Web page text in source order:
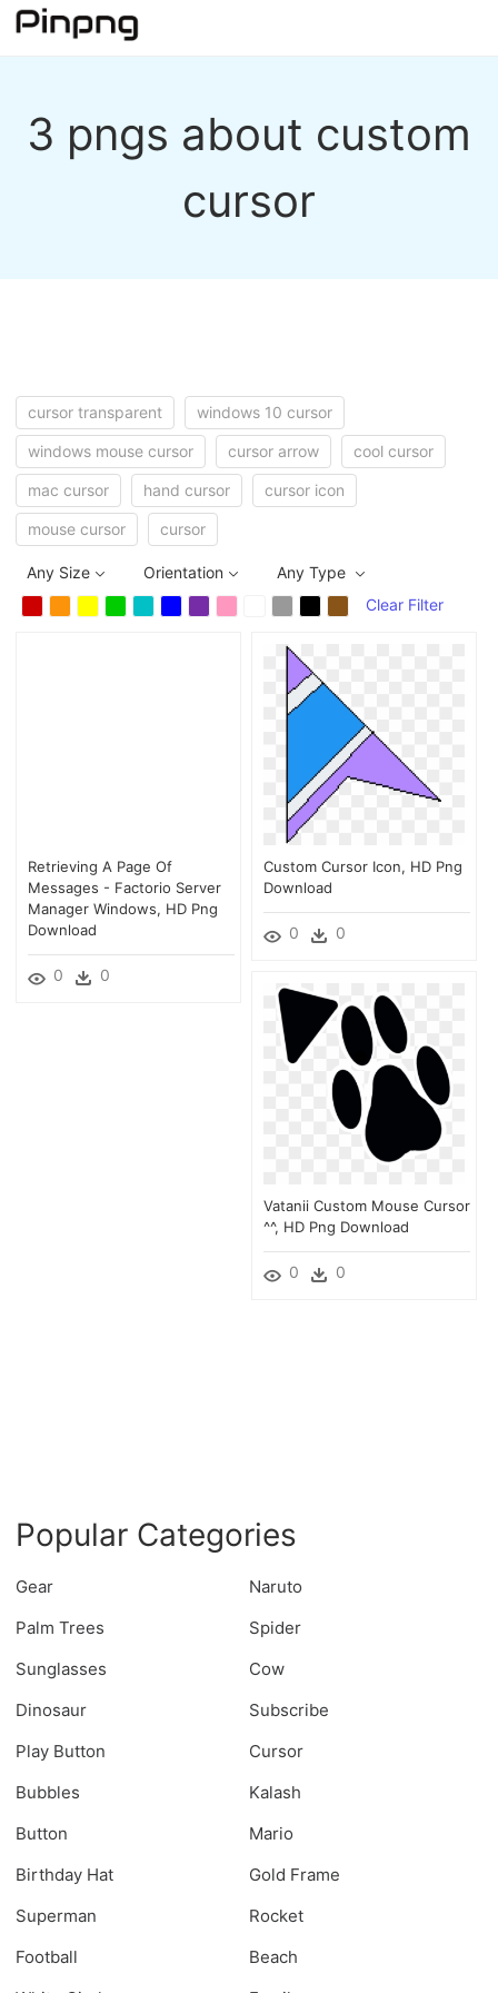
3 pngs about custom
cursor
cursor transparent windows 10 cursor
windows mouse cursor cursor arrow cool cursor
mac cursor hand cursor cursor icon
mouse cursor cursor
Any Size Orientation
Any Type
Clear Filter
Retrieving A Page Of
Messages - Factorio Server
Manager Windows, HD Png
Download
0 0
Custom Cursor Icon, HD Png
Download
0 0
Vatanii Custom Mouse Cursor
^^, HD Png Download
0 0
Popular Categories
Gear
Naruto
Palm Trees
Spider
Sunglasses
Cow
Dinosaur
Subscribe
Play Button
Cursor
Bubbles
Kalash
Button
Mario
Birthday Hat
Gold Frame
Superman
Rocket
Football
Beach